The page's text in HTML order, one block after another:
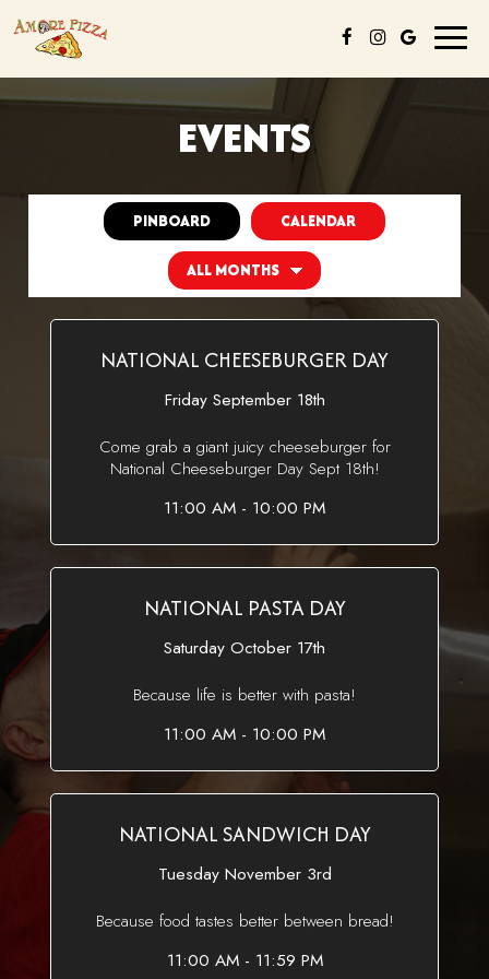
EVENTS
PINBOARD CALENDAR
NATIONAL CHEESEBURGER DAY
Friday September 18th
Come grab a giant juicy cheeseburger for
National Cheeseburger Day Sept 18th!
11:00 AM - 10:00 PM
NATIONAL PASTA DAY
Saturday October 17th
Because life is better with pasta!
11:00 AM - 10:00 PM
NATIONAL SANDWICH DAY
Tuesday November 3rd
Because food tastes better between bread!
11:00 AM - 11:59 PM